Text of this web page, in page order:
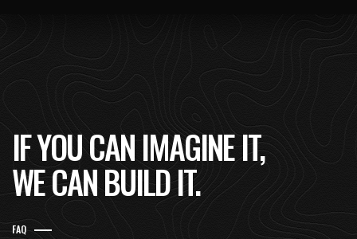
IF YOU CAN IMAGINE IT,
WE CAN BUILD IT.
FAQ